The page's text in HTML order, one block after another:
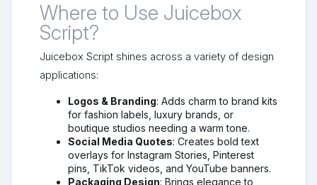
Where to Use Juicebox
Script?
Juicebox Script shines across a variety of design
applications:
Logos & Branding: Adds charm to brand kits
for fashion labels, luxury brands, or
boutique studios needing a warm tone.
Social Media Quotes: Creates bold text
overlays for Instagram Stories, Pinterest
pins, TikTok videos, and YouTube banners.
Packaging Design: Brings elegance to